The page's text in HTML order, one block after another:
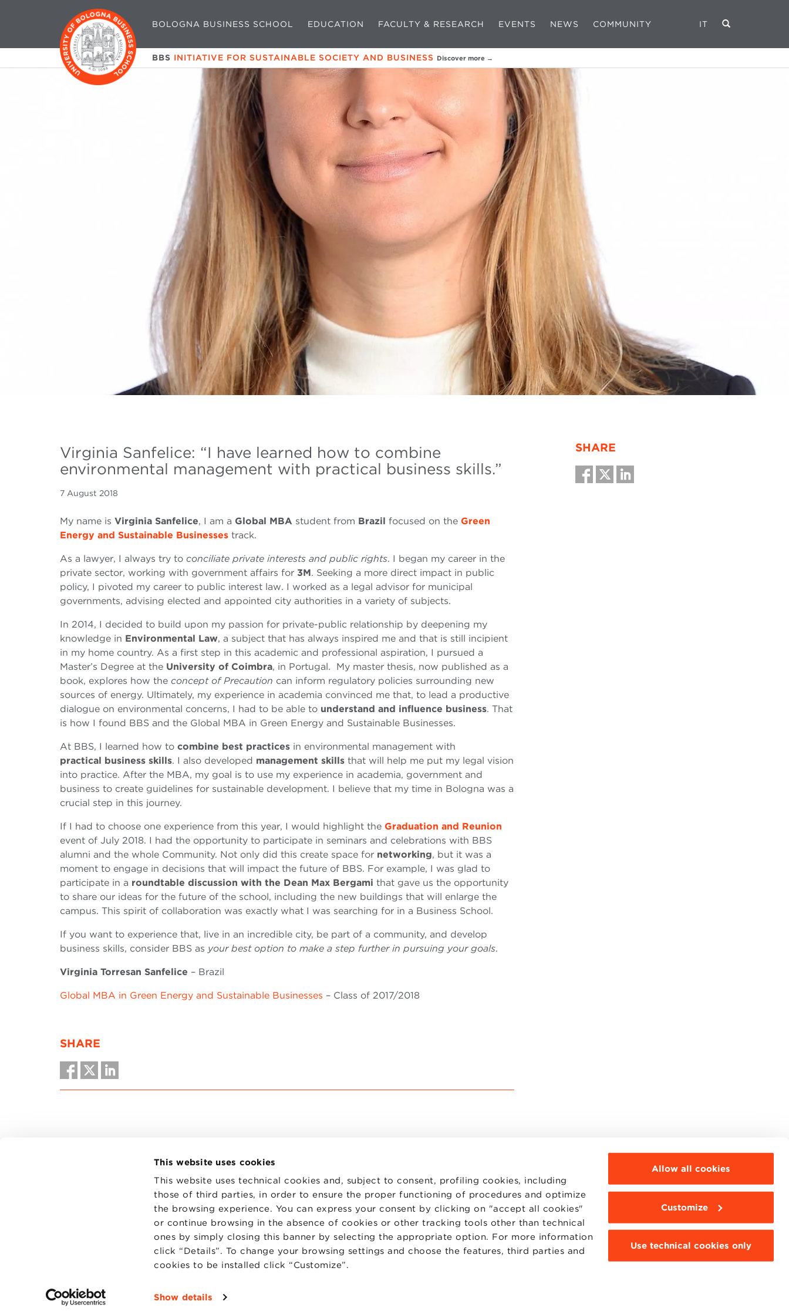
This website uses cookies
This website uses technical cookies and, subject to consent, profiling cookies, including
those of third parties, in order to ensure the proper functioning of procedures and optimize
the browsing experience. You can express your consent by clicking on "accept all cookies"
or continue browsing in the absence of cookies or other tracking tools other than technical
ones by simply closing this banner by selecting the appropriate option. For more information
click “Details”. To change your browsing settings and choose the features, third parties and
cookies to be installed click “Customize”.
Show details
Allow all cookies
Customize
Use technical cookies only
BOLOGNA BUSINESS SCHOOL EDUCATION FACULTY & RESEARCH EVENTS NEWS COMMUNITY IT
BBS INITIATIVE FOR SUSTAINABLE SOCIETY AND BUSINESS Discover more →
Virginia Sanfelice: “I have learned how to combine
environmental management with practical business skills.”
7 August 2018
My name is Virginia Sanfelice, I am a Global MBA student from Brazil focused on the Green
Energy and Sustainable Businesses track.
As a lawyer, I always try to conciliate private interests and public rights. I began my career in the
private sector, working with government affairs for 3M. Seeking a more direct impact in public
policy, I pivoted my career to public interest law. I worked as a legal advisor for municipal
governments, advising elected and appointed city authorities in a variety of subjects.
In 2014, I decided to build upon my passion for private-public relationship by deepening my
knowledge in Environmental Law, a subject that has always inspired me and that is still incipient
in my home country. As a first step in this academic and professional aspiration, I pursued a
Master’s Degree at the University of Coimbra, in Portugal. My master thesis, now published as a
book, explores how the concept of Precaution can inform regulatory policies surrounding new
sources of energy. Ultimately, my experience in academia convinced me that, to lead a productive
dialogue on environmental concerns, I had to be able to understand and influence business. That
is how I found BBS and the Global MBA in Green Energy and Sustainable Businesses.
At BBS, I learned how to combine best practices in environmental management with
practical business skills. I also developed management skills that will help me put my legal vision
into practice. After the MBA, my goal is to use my experience in academia, government and
business to create guidelines for sustainable development. I believe that my time in Bologna was a
crucial step in this journey.
If I had to choose one experience from this year, I would highlight the Graduation and Reunion
event of July 2018. I had the opportunity to participate in seminars and celebrations with BBS
alumni and the whole Community. Not only did this create space for networking, but it was a
moment to engage in decisions that will impact the future of BBS. For example, I was glad to
participate in a roundtable discussion with the Dean Max Bergami that gave us the opportunity
to share our ideas for the future of the school, including the new buildings that will enlarge the
campus. This spirit of collaboration was exactly what I was searching for in a Business School.
If you want to experience that, live in an incredible city, be part of a community, and develop
business skills, consider BBS as your best option to make a step further in pursuing your goals.
Virginia Torresan Sanfelice – Brazil
Global MBA in Green Energy and Sustainable Businesses – Class of 2017/2018
SHARE
SHARE
CONTACTS
PRIVACY
COOKIES PREFERENCES
WORK WITH US
STATUTE
CODE OF ETHICS
WHISTLEBLOWING
MOODLE
WEBMAIL
BBS COMMUNITY PORTAL
PRESS